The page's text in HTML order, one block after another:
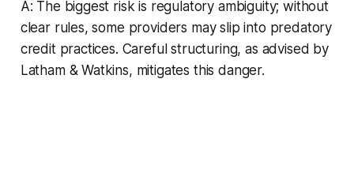
A: The biggest risk is regulatory ambiguity; without
clear rules, some providers may slip into predatory
credit practices. Careful structuring, as advised by
Latham & Watkins, mitigates this danger.